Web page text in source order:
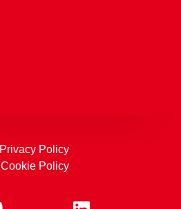
Privacy Policy
Cookie Policy